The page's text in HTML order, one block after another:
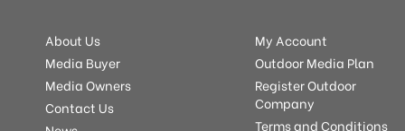
About Us
Media Buyer
Media Owners
Contact Us
My Account
Outdoor Media Plan
Register Outdoor
Company
Terms and Conditions